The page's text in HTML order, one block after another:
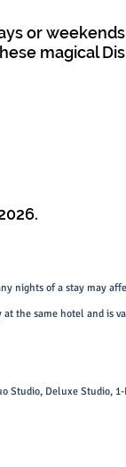
or
magical
nights of a stay may
the same hotel and is
Deluxe Studio, 1-